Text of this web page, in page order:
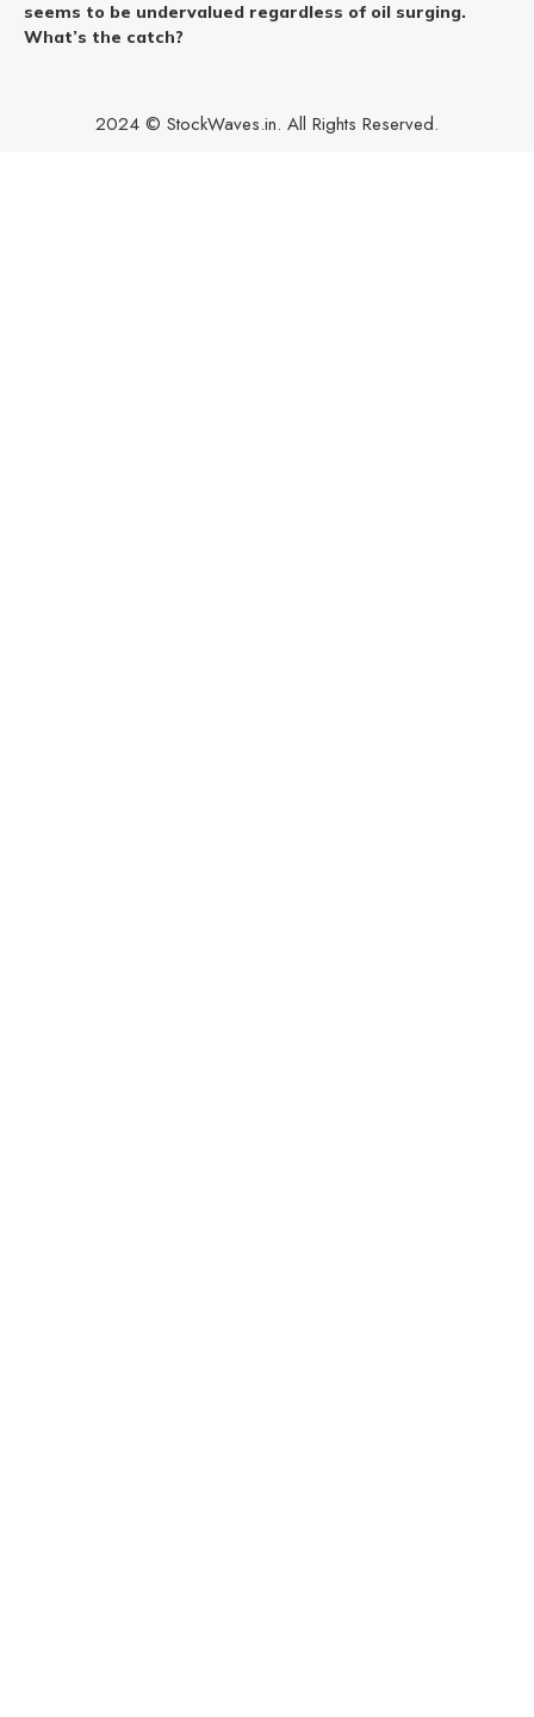
seems to be undervalued regardless of oil surging.
What’s the catch?
2024 © StockWaves.in. All Rights Reserved.